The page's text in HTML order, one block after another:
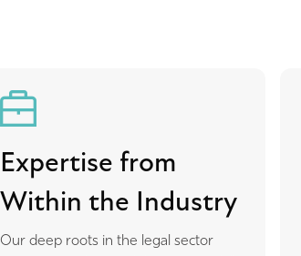
Expertise from
Within the Industry
Our deep roots in the legal sector